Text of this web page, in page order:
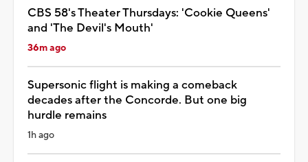
CBS 58's Theater Thursdays: 'Cookie Queens'
and 'The Devil's Mouth'
36m ago
Supersonic flight is making a comeback
decades after the Concorde. But one big
hurdle remains
1h ago